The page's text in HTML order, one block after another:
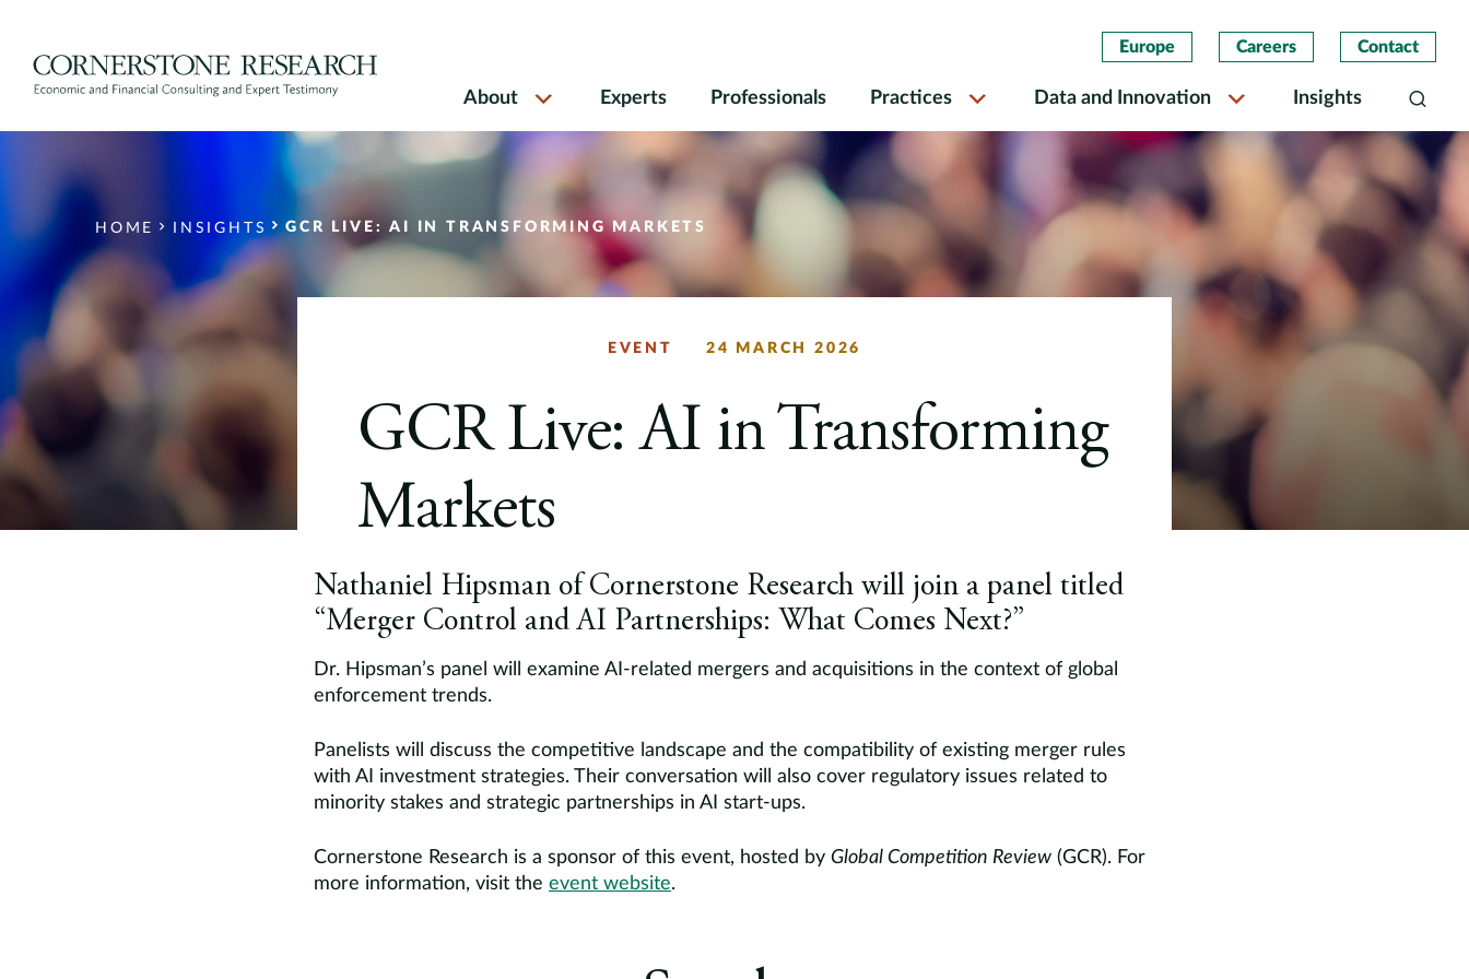
content
Europe Careers Contact
About Experts Professionals Practices Data and Innovation Insights Search
HOME INSIGHTS GCR LIVE: AI IN TRANSFORMING MARKETS
EVENT 24 MARCH 2026
GCR Live: AI in Transforming
Markets
Nathaniel Hipsman of Cornerstone Research will join a panel titled
“Merger Control and AI Partnerships: What Comes Next?”
Dr. Hipsman’s panel will examine AI-related mergers and acquisitions in the context of global
enforcement trends.
Panelists will discuss the competitive landscape and the compatibility of existing merger rules
with AI investment strategies. Their conversation will also cover regulatory issues related to
minority stakes and strategic partnerships in AI start-ups.
Cornerstone Research is a sponsor of this event, hosted by Global Competition Review (GCR). For
more information, visit the event website.